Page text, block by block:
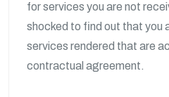
for services you are not
shocked to find out that you
services rendered that are
contractual agreement.